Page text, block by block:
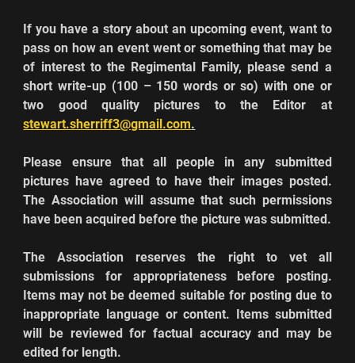
If you have a story about an upcoming event, want to
pass on how an event went or something that may be
of interest to the Regimental Family, please send a
short write-up (100 – 150 words or so) with one or
two good quality pictures to the Editor at
stewart.sherriff3@gmail.com.
Please ensure that all people in any submitted
pictures have agreed to have their images posted.
The Association will assume that such permissions
have been acquired before the picture was submitted.
The Association reserves the right to vet all
submissions for appropriateness before posting.
Items may not be deemed suitable for posting due to
inappropriate language or content. Items submitted
will be reviewed for factual accuracy and may be
edited for length.